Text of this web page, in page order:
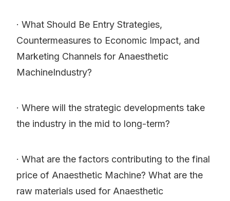
· What Should Be Entry Strategies,
Countermeasures to Economic Impact, and
Marketing Channels for Anaesthetic
MachineIndustry?
· Where will the strategic developments take
the industry in the mid to long-term?
· What are the factors contributing to the final
price of Anaesthetic Machine? What are the
raw materials used for Anaesthetic